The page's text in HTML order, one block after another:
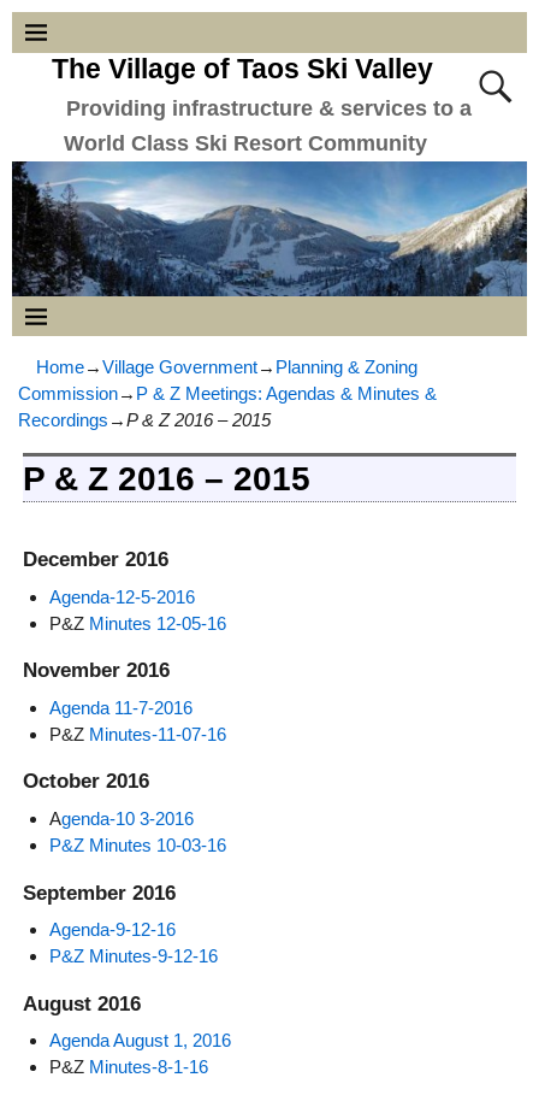
The Village of Taos Ski Valley
Providing infrastructure & services to a
World Class Ski Resort Community
Home→Village Government→ Planning & Zoning
Commission→ P & Z Meetings: Agendas & Minutes &
Recordings →P & Z 2016 – 2015
P & Z 2016 – 2015
December 2016
Agenda-12-5-2016
P&Z Minutes 12-05-16
November 2016
Agenda 11-7-2016
P&Z Minutes-11-07-16
October 2016
Agenda-10 3-2016
P&Z Minutes 10-03-16
September 2016
Agenda-9-12-16
P&Z Minutes-9-12-16
August 2016
Agenda August 1, 2016
P&Z Minutes-8-1-16